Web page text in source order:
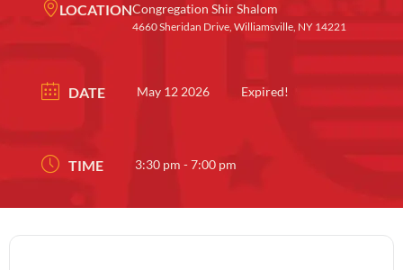
LOCATIONCongregation Shir Shalom
4660 Sheridan Drive, Williamsville, NY 14221
DATE May 12 2026 Expired!
TIME 3:30 pm - 7:00 pm